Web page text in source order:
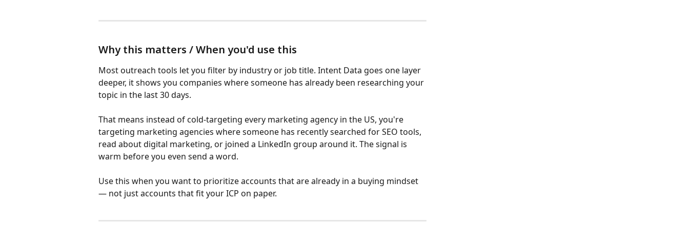
Why this matters / When you'd use this
Most outreach tools let you filter by industry or job title. Intent Data goes one layer
deeper, it shows you companies where someone has already been researching your
topic in the last 30 days.
That means instead of cold-targeting every marketing agency in the US, you're
targeting marketing agencies where someone has recently searched for SEO tools,
read about digital marketing, or joined a LinkedIn group around it. The signal is
warm before you even send a word.
Use this when you want to prioritize accounts that are already in a buying mindset
— not just accounts that fit your ICP on paper.